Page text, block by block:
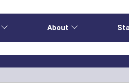
About